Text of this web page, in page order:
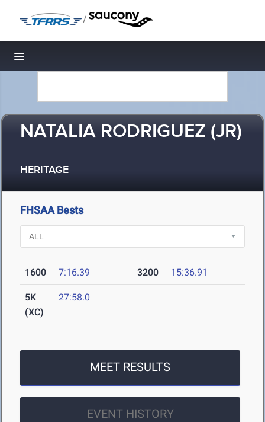
/
Toggle navigation
NATALIA RODRIGUEZ (JR)
HERITAGE
FHSAA Bests
1600 7:16.39 3200 15:36.91
5K
(XC)
27:58.0
MEET RESULTS
EVENT HISTORY